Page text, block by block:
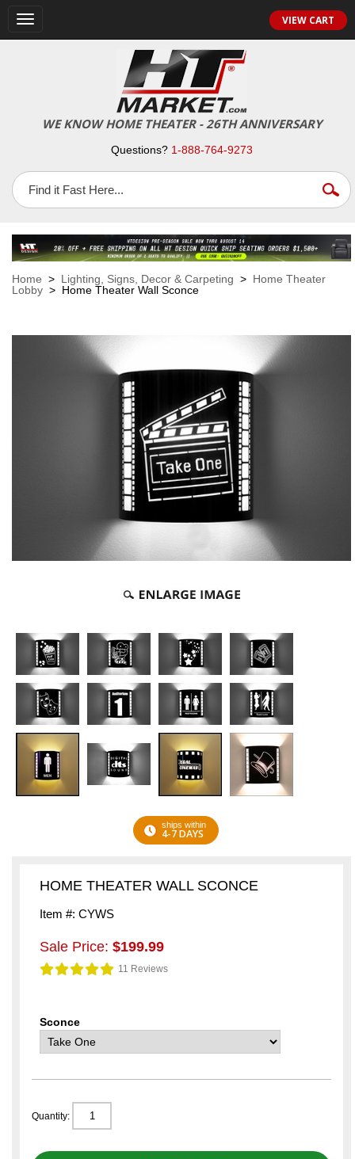
Toggle
navigation
VIEW CART
WE KNOW HOME THEATER - 26TH ANNIVERSARY
Questions? 1-888-764-9273
Home > Lighting, Signs, Decor & Carpeting > Home Theater
Lobby > Home Theater Wall Sconce
ships within
4-7 DAYS
HOME THEATER WALL SCONCE
Item #: CYWS
Sale Price: $199.99
11 Reviews
Sconce
Quantity: